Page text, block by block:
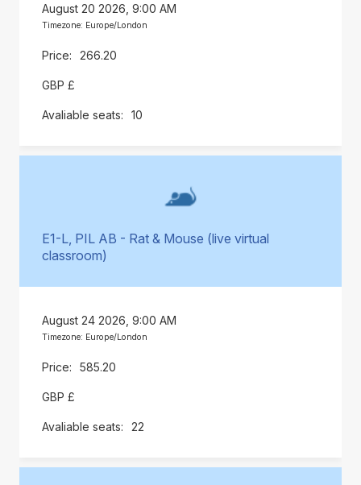
August 20 2026, 9:00 AM
Timezone: Europe/London
266.20
GBP £
10
E1-L, PIL AB - Rat & Mouse (live virtual
classroom)
August 24 2026, 9:00 AM
Timezone: Europe/London
585.20
GBP £
22